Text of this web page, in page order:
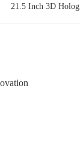
21.5 Inch 3D